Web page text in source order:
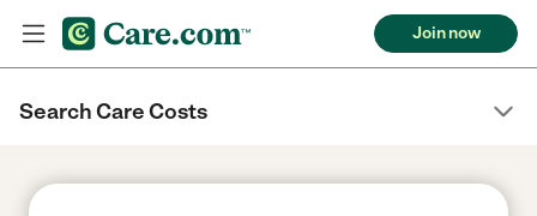
Join now
Search Care Costs